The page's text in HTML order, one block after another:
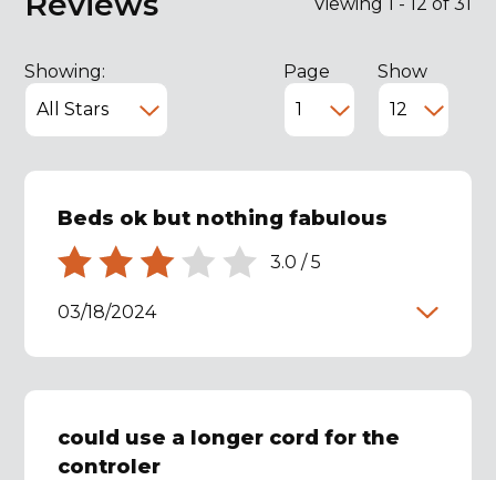
Viewing 1 - 12 of 31
Showing: Page Show
Beds ok but nothing fabulous
3.0 /5
03/18/2024
could use a longer cord for the
controler